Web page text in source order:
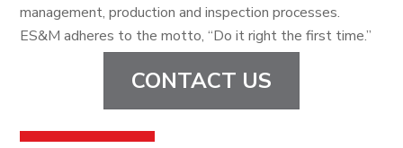
management, production and inspection processes.
ES&M adheres to the motto, “Do it right the first time.”
CONTACT US